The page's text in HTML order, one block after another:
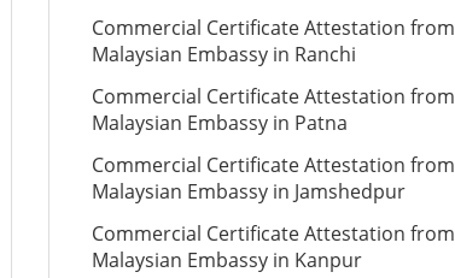
Commercial Certificate Attestation from
Malaysian Embassy in Ranchi
Commercial Certificate Attestation from
Malaysian Embassy in Patna
Commercial Certificate Attestation from
Malaysian Embassy in Jamshedpur
Commercial Certificate Attestation from
Malaysian Embassy in Kanpur